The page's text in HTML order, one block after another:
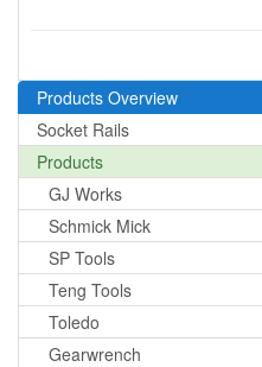
Products Overview
Socket Rails
Products
GJ Works
Schmick Mick
SP Tools
Teng Tools
Toledo
Gearwrench